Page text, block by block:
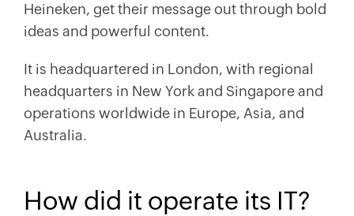
Heineken, get their message out through bold
ideas and powerful content.
It is headquartered in London, with regional
headquarters in New York and Singapore and
operations worldwide in Europe, Asia, and
Australia.
How did it operate its IT?